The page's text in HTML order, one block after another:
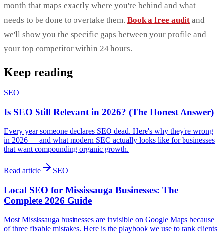
month that maps exactly where you're behind and what
needs to be done to overtake them. Book a free audit and
we'll show you the specific gaps between your profile and
your top competitor within 24 hours.
Keep reading
SEO
Is SEO Still Relevant in 2026? (The Honest Answer)
Every year someone declares SEO dead. Here's why they're wrong
in 2026 — and what modern SEO actually looks like for businesses
that want compounding organic growth.
Read article SEO
Local SEO for Mississauga Businesses: The
Complete 2026 Guide
Most Mississauga businesses are invisible on Google Maps because
of three fixable mistakes. Here is the playbook we use to rank clients